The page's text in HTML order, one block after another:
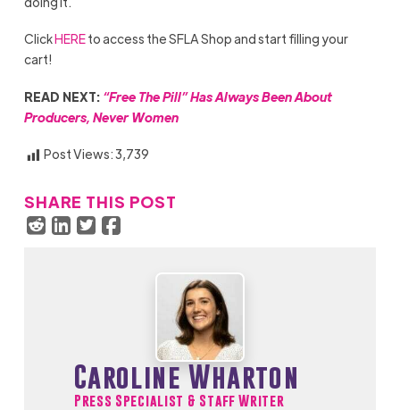
ClickHEREto access the SFLA Shop and start filling your
cart!
READ NEXT: “Free The Pill” Has Always Been About
Producers, Never Women
Post Views:3,739
SHARE THIS POST
Caroline Wharton
Press Specialist & Staff Writer